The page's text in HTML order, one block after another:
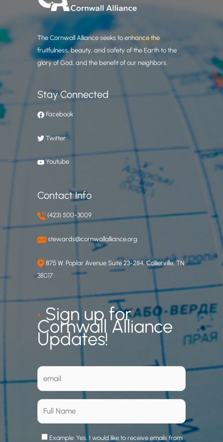
The Cornwall Alliance seeks to enhance the
fruitfulness, beauty, and safety of the Earth to the
glory of God, and the benefit of our neighbors.
Stay Connected
Facebook
Twitter
Youtube
Contact Info
(423) 500-3009
stewards@cornwallalliance.org
875 W. Poplar Avenue Suite 23-284, Collierville, TN
38017
•Sign up for
Cornwall Alliance
Updates!
Example: Yes, I would like to receive emails from